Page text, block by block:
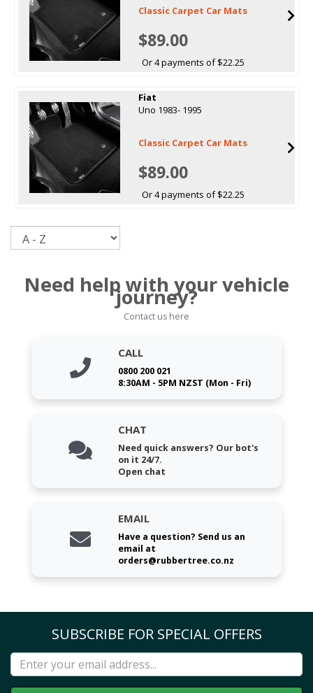
Classic Carpet Car Mats
$89.00
Or 4 payments of $22.25
Fiat
Uno 1983- 1995
Classic Carpet Car Mats
$89.00
Or 4 payments of $22.25
Need help with your vehicle
journey?
Contact us here
CALL
0800 200 021
8:30AM - 5PM NZST (Mon - Fri)
CHAT
Need quick answers? Our bot's
on it 24/7.
Open chat
EMAIL
Have a question? Send us an
email at
orders@rubbertree.co.nz
SUBSCRIBE FOR SPECIAL OFFERS